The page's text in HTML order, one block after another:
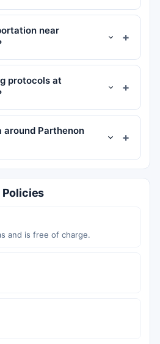
near
protocols at
around Parthenon
Policies
and is free of charge.